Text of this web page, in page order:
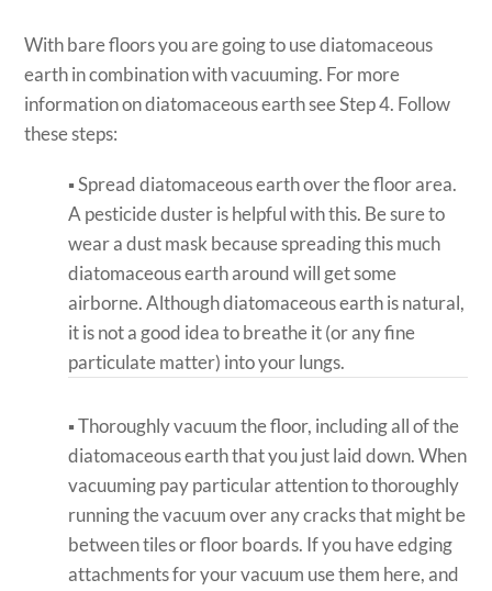
With bare floors you are going to use diatomaceous
earth in combination with vacuuming. For more
information on diatomaceous earth see Step 4. Follow
these steps:
▪ Spread diatomaceous earth over the floor area.
A pesticide duster is helpful with this. Be sure to
wear a dust mask because spreading this much
diatomaceous earth around will get some
airborne. Although diatomaceous earth is natural,
it is not a good idea to breathe it (or any fine
particulate matter) into your lungs.
▪ Thoroughly vacuum the floor, including all of the
diatomaceous earth that you just laid down. When
vacuuming pay particular attention to thoroughly
running the vacuum over any cracks that might be
between tiles or floor boards. If you have edging
attachments for your vacuum use them here, and